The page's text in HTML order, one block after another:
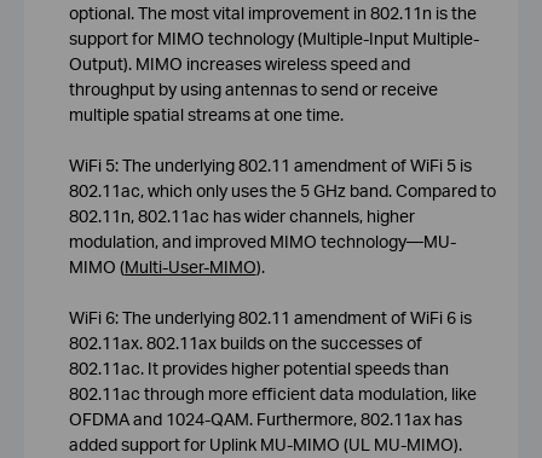
optional. The most vital improvement in 802.11n is the
support for MIMO technology (Multiple-Input Multiple-
Output). MIMO increases wireless speed and
throughput by using antennas to send or receive
multiple spatial streams at one time.
WiFi 5: The underlying 802.11 amendment of WiFi 5 is
802.11ac, which only uses the 5 GHz band. Compared to
802.11n, 802.11ac has wider channels, higher
modulation, and improved MIMO technology—MU-
MIMO (Multi-User-MIMO).
WiFi 6: The underlying 802.11 amendment of WiFi 6 is
802.11ax. 802.11ax builds on the successes of
802.11ac. It provides higher potential speeds than
802.11ac through more efficient data modulation, like
OFDMA and 1024-QAM. Furthermore, 802.11ax has
added support for Uplink MU-MIMO (UL MU-MIMO).